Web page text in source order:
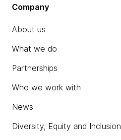
Company
About us
What we do
Partnerships
Who we work with
News
Diversity, Equity and Inclusion